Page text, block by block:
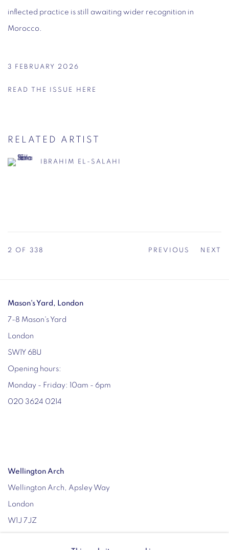
inflected practice is still awaiting wider recognition in
Morocco.
3 FEBRUARY 2026
READ THE ISSUE HERE
RELATED ARTIST
IBRAHIM EL-SALAHI
PREVIOUS NEXT
2 OF 338
Mason's Yard, London
7-8 Mason's Yard
London
SW1Y 6BU
Opening hours:
Monday - Friday: 10am - 6pm
020 3624 0214
Wellington Arch
Wellington Arch, Apsley Way
London
W1J 7JZ